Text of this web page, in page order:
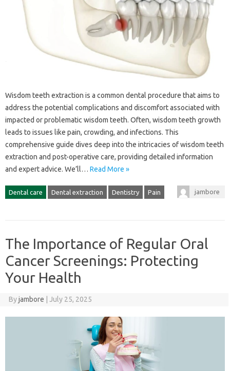
Wisdom‍ teeth extraction is‍ a common dental‍ procedure that‌ aims to
address the potential complications and discomfort associated‌ with
impacted or problematic wisdom teeth. Often, wisdom‍ teeth growth
leads to issues like pain, crowding, and infections. This‌
comprehensive‌ guide dives‌ deep into the intricacies‍ of‌ wisdom teeth
extraction and‌ post-operative‍ care, providing‍ detailed information
and‌ expert‌ advice. We’ll… Read More »
Dental care Dental extraction Dentistry Pain jambore
The Importance of Regular Oral
Cancer Screenings: Protecting
Your Health
Byjambore July 25, 2025